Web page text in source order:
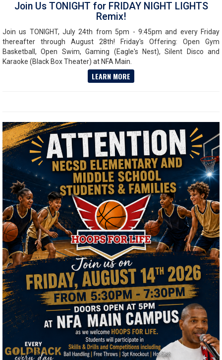
Join Us TONIGHT for FRIDAY NIGHT LIGHTS
Remix!
Join us TONIGHT, July 24th from 5pm - 9:45pm and every Friday
thereafter through August 28th! Friday's Offering: Open Gym
Basketball, Open Swim, Gaming (Eagle's Nest), Silent Disco and
Karaoke (Black Box Theater) at NFA Main.
LEARN MORE